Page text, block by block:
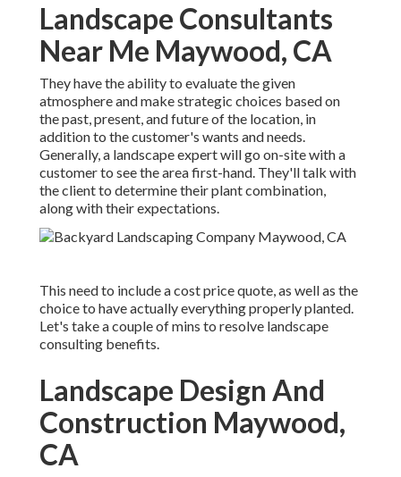
Landscape Consultants
Near Me Maywood, CA
They have the ability to evaluate the given
atmosphere and make strategic choices based on
the past, present, and future of the location, in
addition to the customer's wants and needs.
Generally, a landscape expert will go on-site with a
customer to see the area first-hand. They'll talk with
the client to determine their plant combination,
along with their expectations.
This need to include a cost price quote, as well as the
choice to have actually everything properly planted.
Let's take a couple of mins to resolve landscape
consulting benefits.
Landscape Design And
Construction Maywood,
CA